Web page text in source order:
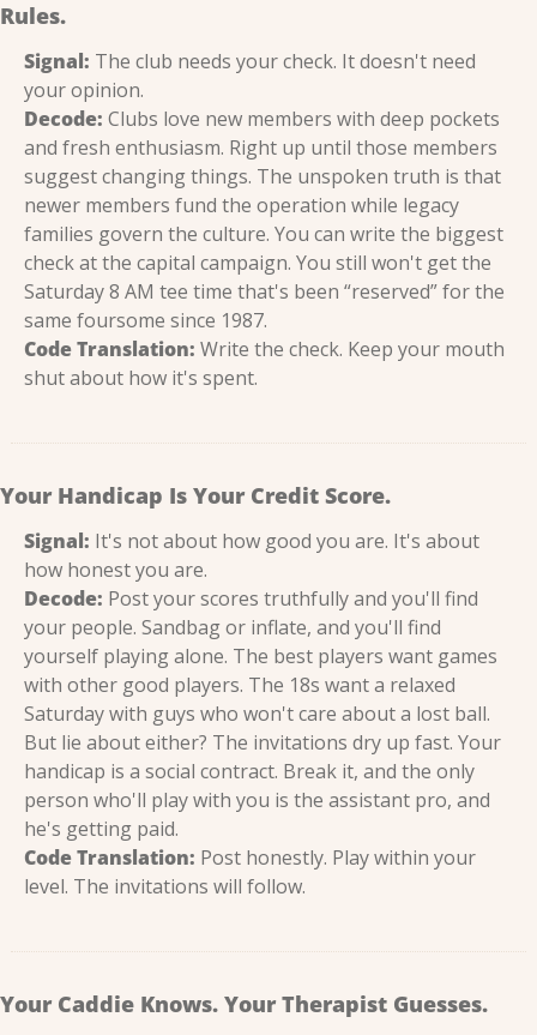
Rules.
Signal: The club needs your check. It doesn't need
your opinion.
Decode: Clubs love new members with deep pockets
and fresh enthusiasm. Right up until those members
suggest changing things. The unspoken truth is that
newer members fund the operation while legacy
families govern the culture. You can write the biggest
check at the capital campaign. You still won't get the
Saturday 8 AM tee time that's been “reserved” for the
same foursome since 1987.
Code Translation: Write the check. Keep your mouth
shut about how it's spent.
Your Handicap Is Your Credit Score.
Signal: It's not about how good you are. It's about
how honest you are.
Decode: Post your scores truthfully and you'll find
your people. Sandbag or inflate, and you'll find
yourself playing alone. The best players want games
with other good players. The 18s want a relaxed
Saturday with guys who won't care about a lost ball.
But lie about either? The invitations dry up fast. Your
handicap is a social contract. Break it, and the only
person who'll play with you is the assistant pro, and
he's getting paid.
Code Translation: Post honestly. Play within your
level. The invitations will follow.
Your Caddie Knows. Your Therapist Guesses.